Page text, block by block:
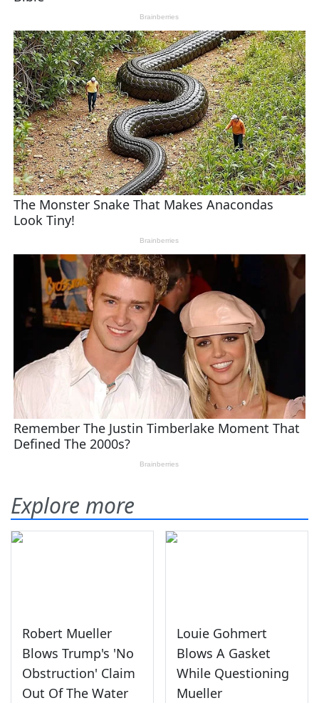
Explore more
Robert Mueller
Blows Trump's 'No
Obstruction' Claim
Out Of The Water
Louie Gohmert
Blows A Gasket
While Questioning
Mueller